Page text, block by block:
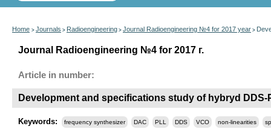
Home > Journals > Radioengineering > Journal Radioengineering №4 for 2017 year >
Journal Radioengineering №4 for 2017 г.
Article in number:
Development and specifications study of hybryd
Keywords: frequency synthesizer DAC PLL DDS VCO non-linearities